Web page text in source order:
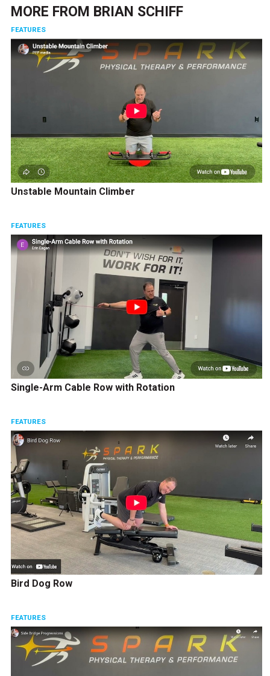
MORE FROM BRIAN SCHIFF
FEATURES
Unstable Mountain Climber
FEATURES
Single-Arm Cable Row with Rotation
FEATURES
Bird Dog Row
FEATURES